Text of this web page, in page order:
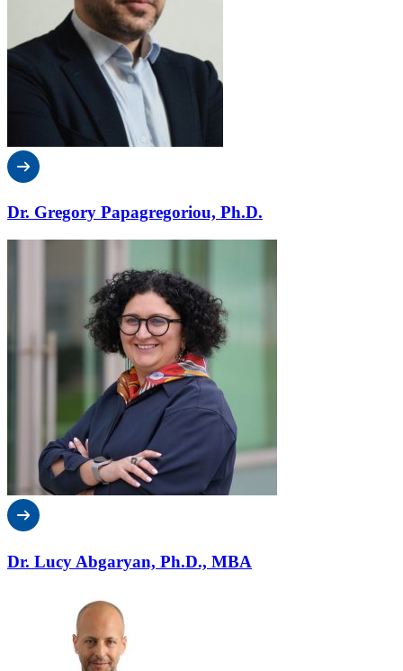
Dr. Gregory Papagregoriou, Ph.D.
Dr. Lucy Abgaryan, Ph.D., MBA